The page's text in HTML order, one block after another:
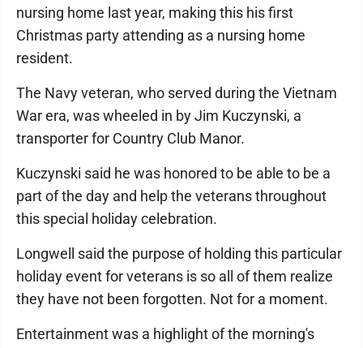
nursing home last year, making this his first
Christmas party attending as a nursing home
resident.
The Navy veteran, who served during the Vietnam
War era, was wheeled in by Jim Kuczynski, a
transporter for Country Club Manor.
Kuczynski said he was honored to be able to be a
part of the day and help the veterans throughout
this special holiday celebration.
Longwell said the purpose of holding this particular
holiday event for veterans is so all of them realize
they have not been forgotten. Not for a moment.
Entertainment was a highlight of the morning's